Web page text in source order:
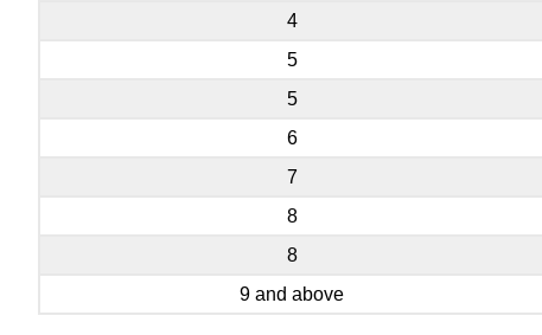
4
5
5
6
7
8
8
9 and above